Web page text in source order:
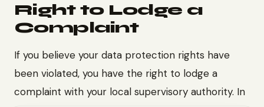
Right to Lodge a
Complaint
If you believe your data protection rights have
been violated, you have the right to lodge a
complaint with your local supervisory authority. In